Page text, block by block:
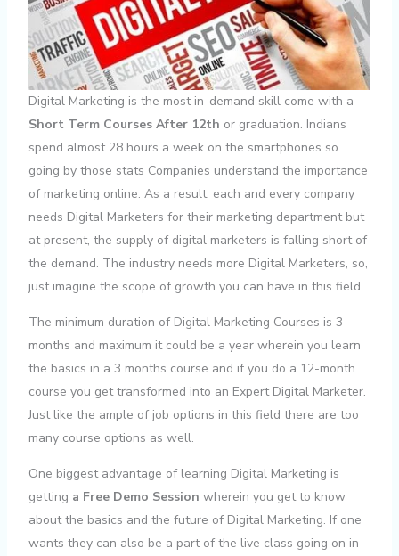
Digital Marketing is the most in-demand skill come with a
Short Term Courses After 12th or graduation. Indians
spend almost 28 hours a week on the smartphones so
going by those stats Companies understand the importance
of marketing online. As a result, each and every company
needs Digital Marketers for their marketing department but
at present, the supply of digital marketers is falling short of
the demand. The industry needs more Digital Marketers, so,
just imagine the scope of growth you can have in this field.
The minimum duration of Digital Marketing Courses is 3
months and maximum it could be a year wherein you learn
the basics in a 3 months course and if you do a 12-month
course you get transformed into an Expert Digital Marketer.
Just like the ample of job options in this field there are too
many course options as well.
One biggest advantage of learning Digital Marketing is
getting a Free Demo Session wherein you get to know
about the basics and the future of Digital Marketing. If one
wants they can also be a part of the live class going on in